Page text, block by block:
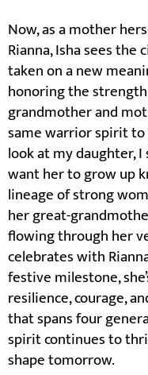
Now, as a mother
Rianna, Isha sees the
taken on a new
honoring the
grandmother and
same warrior spirit
look at my daughter, I
want her to grow up
lineage of strong
her great-
flowing through her
celebrates with
festive milestone,
resilience, courage,
that spans four
spirit continues to
shape tomorrow.